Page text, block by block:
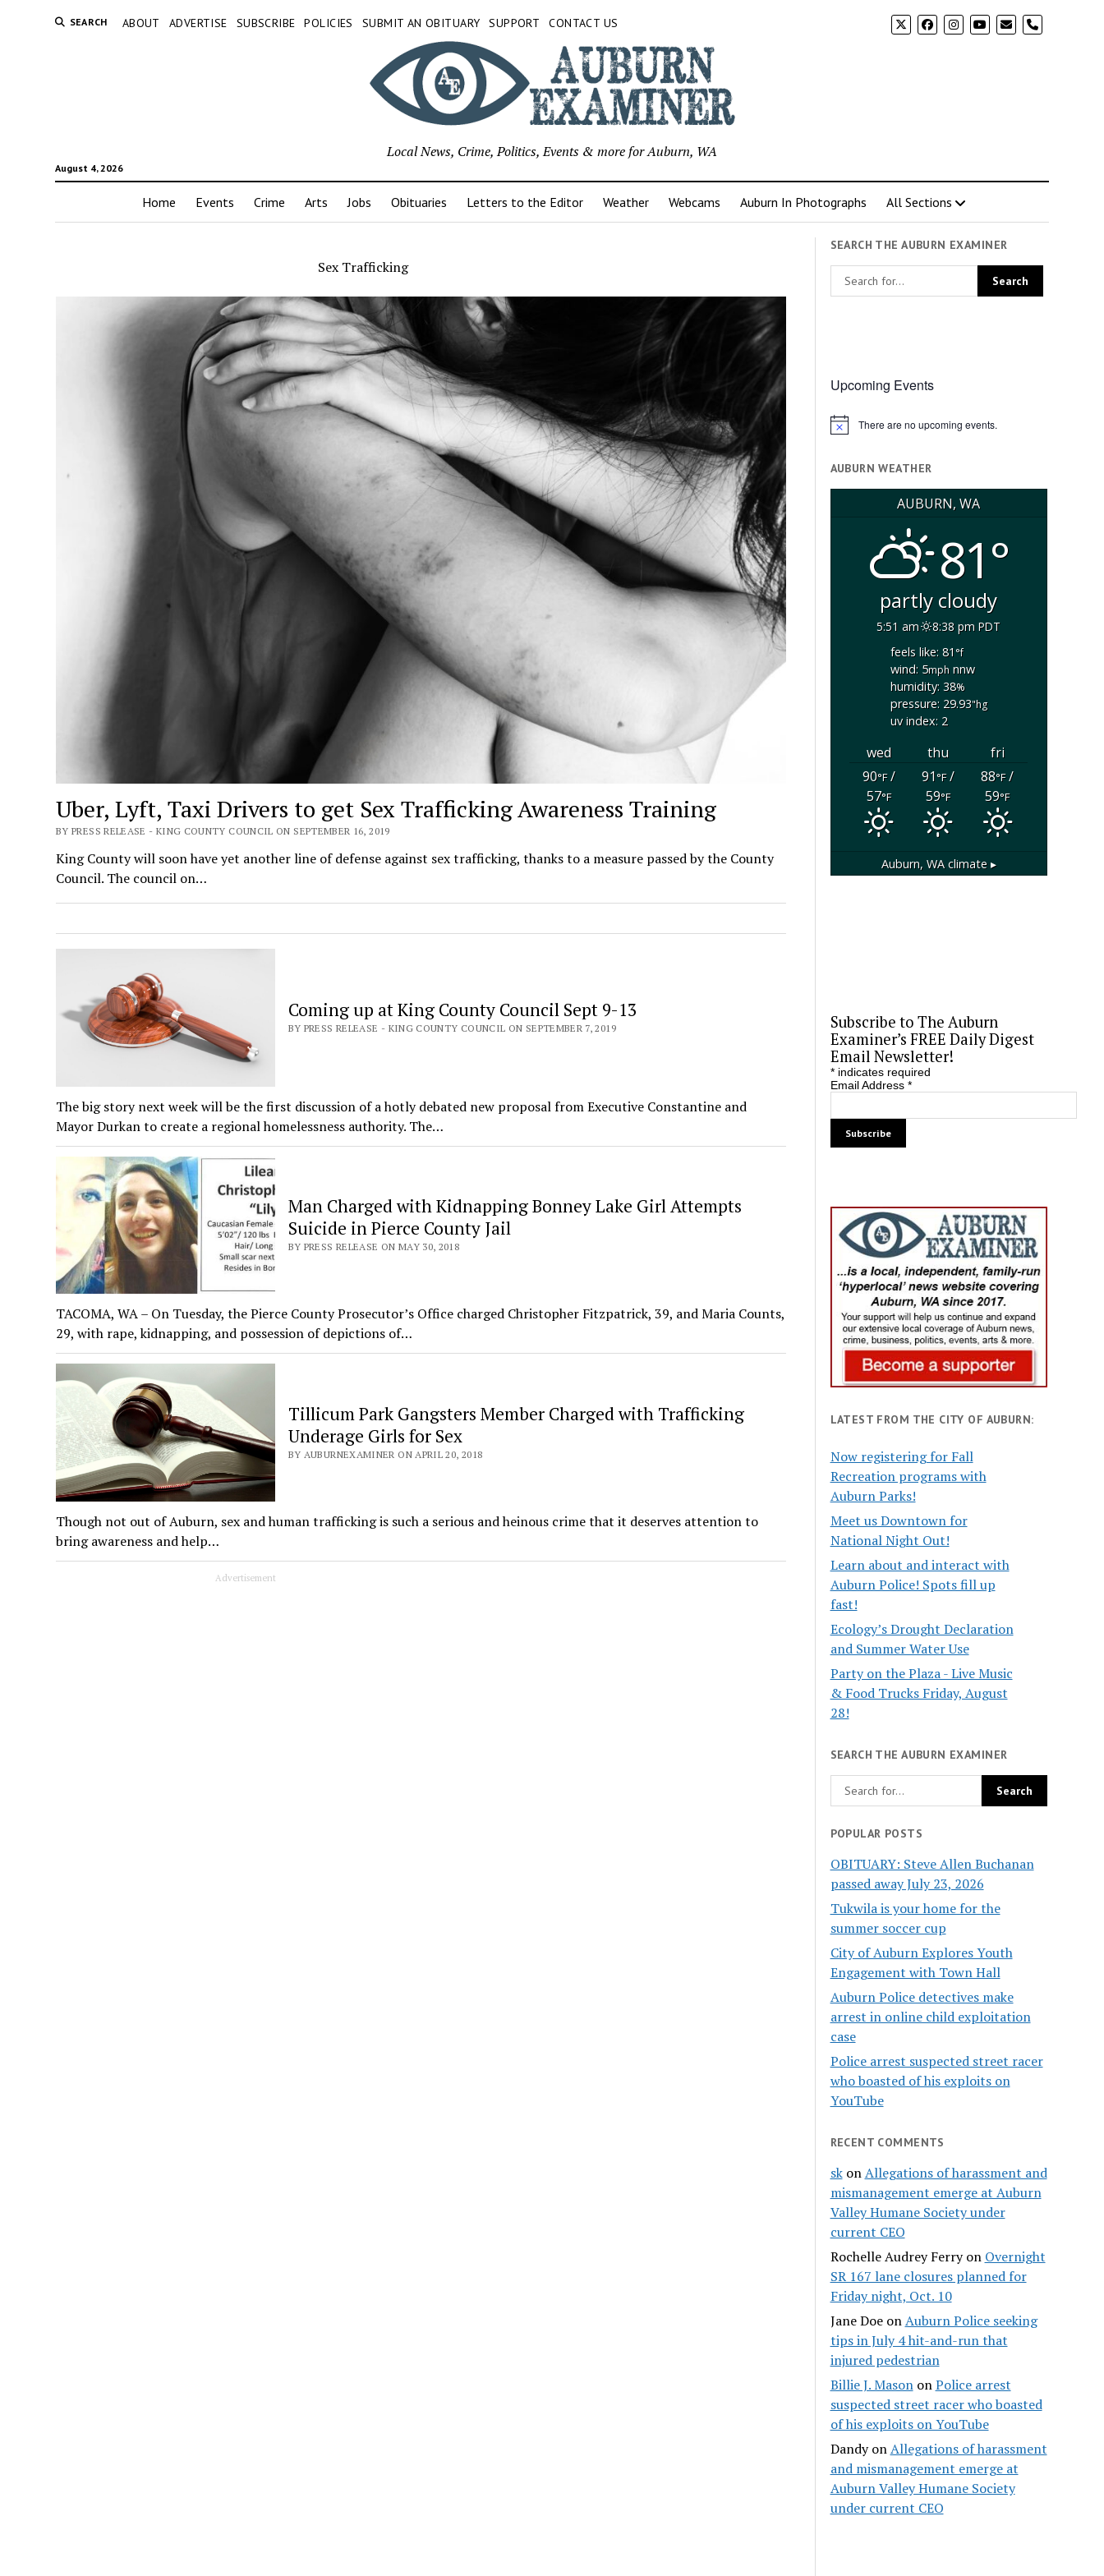
SEARCH ABOUT ADVERTISE SUBSCRIBE POLICIES SUBMIT AN OBITUARY SUPPORT CONTACT US phone
August 4, 2026
Local News, Crime, Politics, Events & more for Auburn, WA
Home Events Crime Arts Jobs Obituaries Letters to the Editor Weather Webcams Auburn In Photographs All Sections
Sex Trafficking
Uber, Lyft, Taxi Drivers to get Sex Trafficking Awareness Training
BY PRESS RELEASE - KING COUNTY COUNCIL ON SEPTEMBER 16, 2019
King County will soon have yet another line of defense against sex trafficking, thanks to a measure passed by the County
Council. The council on…
Coming up at King County Council Sept 9-13
BY PRESS RELEASE - KING COUNTY COUNCIL ON SEPTEMBER 7, 2019
The big story next week will be the first discussion of a hotly debated new proposal from Executive Constantine and
Mayor Durkan to create a regional homelessness authority. The…
Man Charged with Kidnapping Bonney Lake Girl Attempts
Suicide in Pierce County Jail
BY PRESS RELEASE ON MAY 30, 2018
TACOMA, WA – On Tuesday, the Pierce County Prosecutor’s Office charged Christopher Fitzpatrick, 39, and Maria Counts,
29, with rape, kidnapping, and possession of depictions of…
Tillicum Park Gangsters Member Charged with Trafficking
Underage Girls for Sex
BY AUBURNEXAMINER ON APRIL 20, 2018
Though not out of Auburn, sex and human trafficking is such a serious and heinous crime that it deserves attention to
bring awareness and help…
Advertisement
SEARCH THE AUBURN EXAMINER
Upcoming Events
Notice There are no upcoming events.
AUBURN WEATHER
AUBURN, WA
81°
partly cloudy
5:51 am
8:38 pm PDT
feels like: 81°f
wind: 5mphnnw
humidity: 38%
pressure: 29.93"hg
uv index: 2
wed thu
fri
90°F/
57°F
91°F/
59°F
88°F/
59°F
Auburn, WAclimate ▸
Subscribe to The Auburn
Examiner’s FREE Daily Digest
Email Newsletter!
*indicates required
Email Address *
LATEST FROM THE CITY OF AUBURN:
Now registering for Fall
Recreation programs with
Auburn Parks!
Meet us Downtown for
National Night Out!
Learn about and interact with
Auburn Police! Spots fill up
fast!
Ecology’s Drought Declaration
and Summer Water Use
Party on the Plaza - Live Music
& Food Trucks Friday, August
28!
SEARCH THE AUBURN EXAMINER
POPULAR POSTS
OBITUARY: Steve Allen Buchanan
passed away July 23, 2026
Tukwila is your home for the
summer soccer cup
City of Auburn Explores Youth
Engagement with Town Hall
Auburn Police detectives make
arrest in online child exploitation
case
Police arrest suspected street racer
who boasted of his exploits on
YouTube
RECENT COMMENTS
skonAllegations of harassment and
mismanagement emerge at Auburn
Valley Humane Society under
current CEO
Rochelle Audrey Ferryon Overnight
SR 167 lane closures planned for
Friday night, Oct. 10
Jane DoeonAuburn Police seeking
tips in July 4 hit-and-run that
injured pedestrian
Billie J. MasononPolice arrest
suspected street racer who boasted
of his exploits on YouTube
DandyonAllegations of harassment
and mismanagement emerge at
Auburn Valley Humane Society
under current CEO